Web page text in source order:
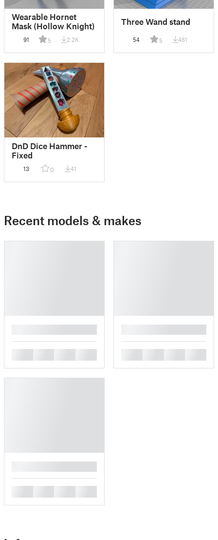
Wearable Hornet
Mask (Hollow Knight)
91 5 2.2K
Three Wand stand
54 5 461
DnD Dice Hammer -
Fixed
13 0 41
Recent models & makes